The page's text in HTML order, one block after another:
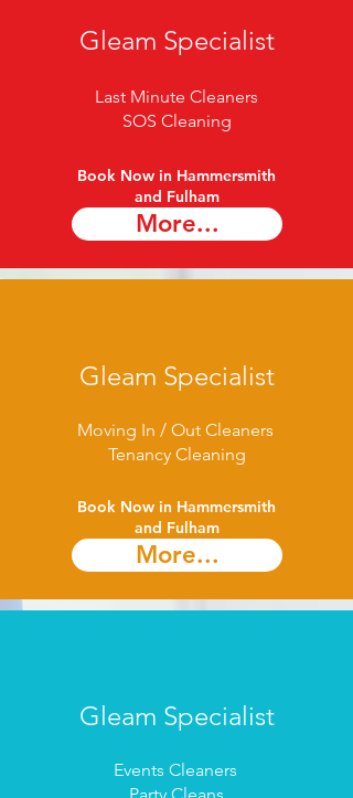
Gleam Specialist
Last Minute Cleaners
SOS Cleaning
Book Now in Hammersmith
and Fulham​
More...
Gleam Specialist
Moving In / Out Cleaners
Tenancy Cleaning
Book Now in Hammersmith
and Fulham​
More...
Gleam Specialist
Events Cleaners